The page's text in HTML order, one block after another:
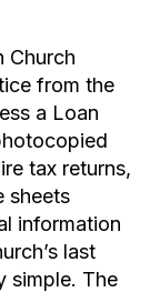
Church
from the
a Loan
tax returns,
sheets
information
last
simple. The